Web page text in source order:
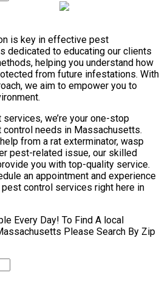
is key in effective pest
dedicated to educating our clients
helping you understand how
from future infestations. With
we aim to empower you to
we’re your one-stop
needs in Massachusetts.
from a rat exterminator, wasp
pest-related issue, our skilled
you with top-quality service.
an appointment and experience
control services right here in
Every Day! To Find A local
Please Search By Zip